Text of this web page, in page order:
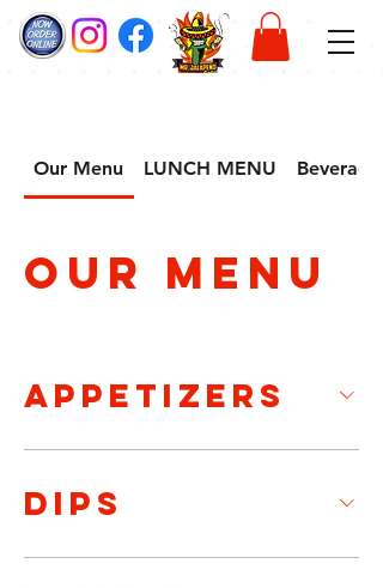
Our Menu LUNCH MENU Beverage
Our Menu
APPETIZERS
DIPS